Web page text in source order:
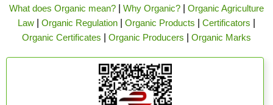
What does Organic mean? Why Organic?
Organic Agriculture
Law
Organic Regulation Organic Products Certificators
Organic Certificates
Organic Producers Organic Marks